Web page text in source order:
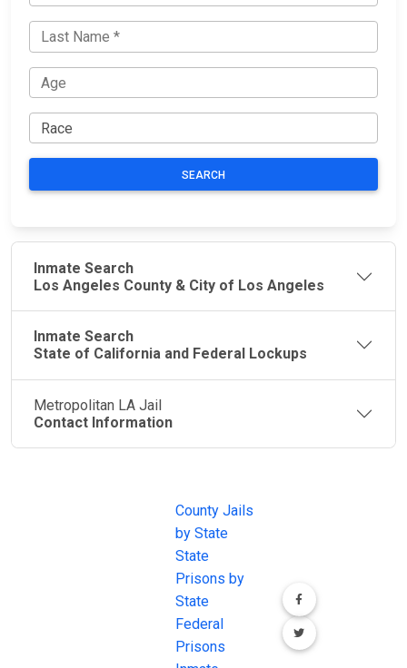
SEARCH
Inmate Search
Los Angeles County & City of Los Angeles
Inmate Search
State of California and Federal Lockups
Metropolitan LA Jail
Contact Information
County Jails
by State
State
Prisons by
State
Federal
Prisons